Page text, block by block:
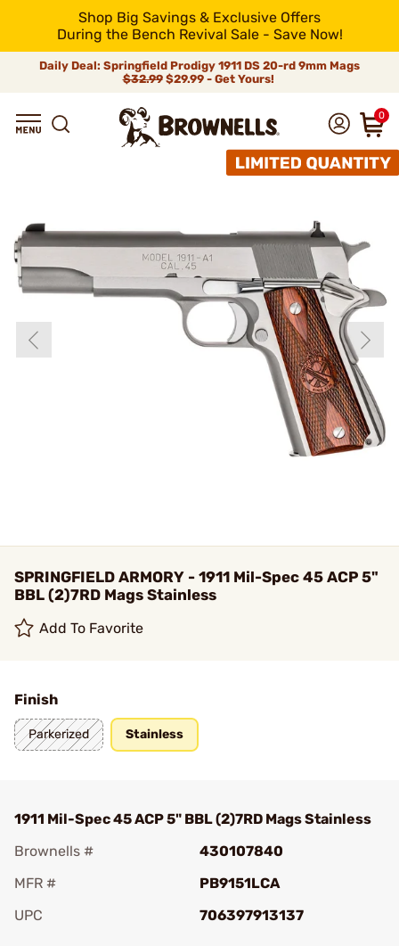
Shop Big Savings & Exclusive Offers
During the Bench Revival Sale - Save Now!
Daily Deal: Springfield Prodigy 1911 DS 20-rd 9mm Mags
$32.99$29.99 - Get Yours!
0
SPRINGFIELD ARMORY - 1911 Mil-Spec 45 ACP 5"
BBL (2)7RD Mags Stainless
Add To Favorite
Finish
Parkerized Stainless
1911 Mil-Spec 45 ACP 5" BBL (2)7RD Mags Stainless
Brownells #
430107840
MFR #
PB9151LCA
UPC
706397913137